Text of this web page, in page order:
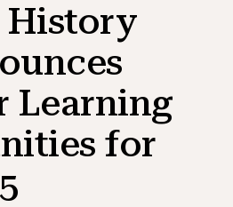
Skills
History
Learning
for